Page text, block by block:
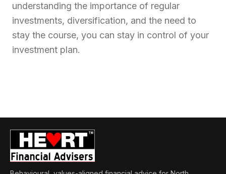
understanding the importance of regular
investments, diversification, and the need to
stay the course, you can stay in control of your
investment plan.